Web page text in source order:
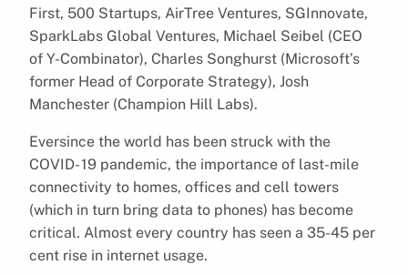
First, 500 Startups, AirTree Ventures, SGInnovate,
SparkLabs Global Ventures, Michael Seibel (CEO
of Y-Combinator), Charles Songhurst (Microsoft’s
former Head of Corporate Strategy), Josh
Manchester (Champion Hill Labs).
Eversince the world has been struck with the
COVID- 19 pandemic, the importance of last-mile
connectivity to homes, offices and cell towers
(which in turn bring data to phones) has become
critical. Almost every country has seen a 35-45 per
cent rise in internet usage.